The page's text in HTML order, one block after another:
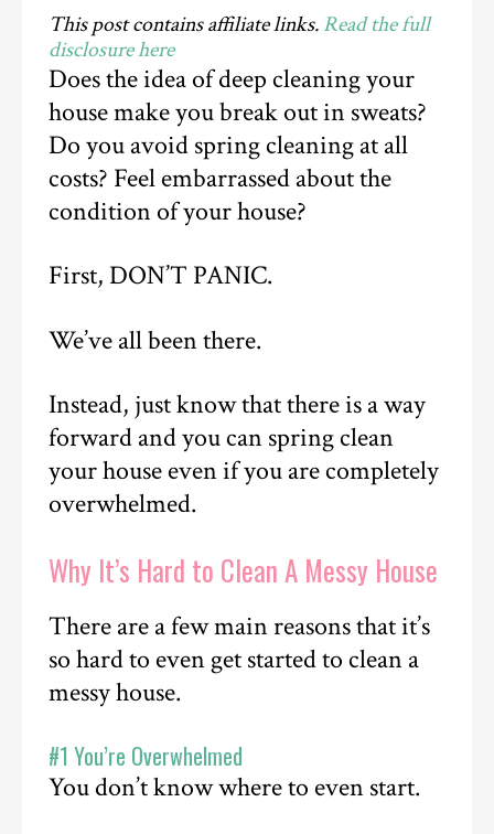
This post contains affiliate links.Read the full
disclosure here
Does the idea of deep cleaning your
house make you break out in sweats?
Do you avoid spring cleaning at all
costs? Feel embarrassed about the
condition of your house?
First, DON’T PANIC.
We’ve all been there.
Instead, just know that there is a way
forward and you can spring clean
your house even if you are completely
overwhelmed.
Why It’s Hard to Clean A Messy House
There are a few main reasons that it’s
so hard to even get started to clean a
messy house.
#1 You’re Overwhelmed
You don’t know where to even start.